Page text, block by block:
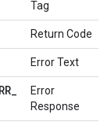
Tag
Return Code
Error Text
_
Error
Response